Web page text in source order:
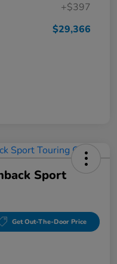
+$397
$29,366
Sport
Get Out-The-Door Price